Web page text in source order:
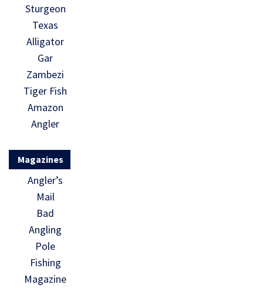
Sturgeon
Texas
Alligator
Gar
Zambezi
Tiger Fish
Amazon
Angler
Magazines
Angler’s
Mail
Bad
Angling
Pole
Fishing
Magazine